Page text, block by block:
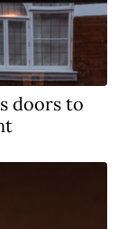
doors to